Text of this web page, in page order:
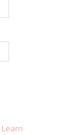
Learn